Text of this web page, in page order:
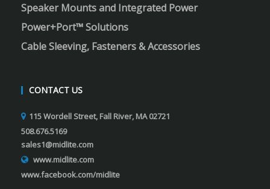
Speaker Mounts and Integrated Power
Power+Port™ Solutions
Cable Sleeving, Fasteners & Accessories
CONTACT US
115 Wordell Street, Fall River, MA 02721
508.676.5169
sales1@midlite.com
www.midlite.com
www.facebook.com/midlite